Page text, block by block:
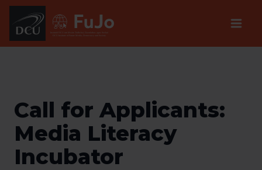
DCU Institute of Future Media, Democracy and Society
Institúid DCU um Meáin Todhchaí, Daonlathas agus Sochaí
Call for Applicants:
Media Literacy
Incubator